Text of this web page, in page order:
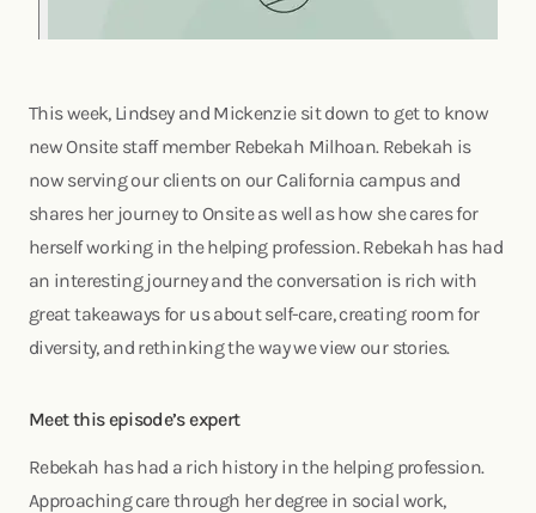
This week, Lindsey and Mickenzie sit down to get to know
new Onsite staff member Rebekah Milhoan. Rebekah is
now serving our clients on our California campus and
shares her journey to Onsite as well as how she cares for
herself working in the helping profession. Rebekah has had
an interesting journey and the conversation is rich with
great takeaways for us about self-care, creating room for
diversity, and rethinking the way we view our stories.
Meet this episode’s expert
Rebekah has had a rich history in the helping profession.
Approaching care through her degree in social work,